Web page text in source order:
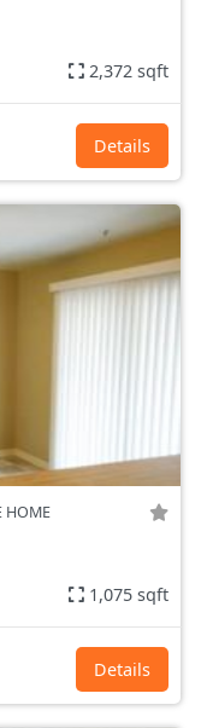
2,372 sqft
Details
HOME
1,075 sqft
Details